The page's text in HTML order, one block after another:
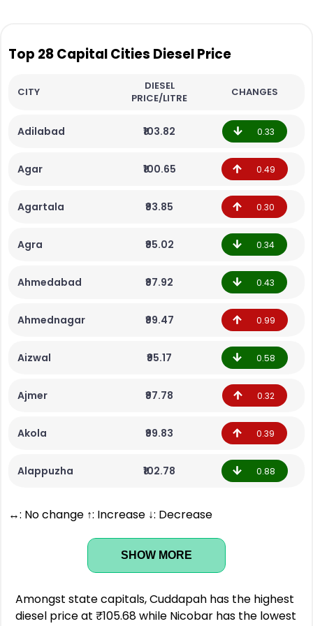
Top 28 Capital Cities Diesel Price
CITY
DIESEL
PRICE/LITRE
CHANGES
Adilabad ₹103.82 0.33
Agar ₹100.65 0.49
Agartala ₹93.85 0.30
Agra ₹95.02 0.34
Ahmedabad ₹97.92 0.43
Ahmednagar ₹99.47 0.99
Aizwal ₹95.17 0.58
Ajmer ₹97.78 0.32
Akola ₹99.83 0.39
Alappuzha ₹102.78 0.88
↔: No change ↑: Increase ↓: Decrease
SHOW MORE
Amongst state capitals, Cuddapah has the highest
diesel price at ₹105.68 while Nicobar has the lowest